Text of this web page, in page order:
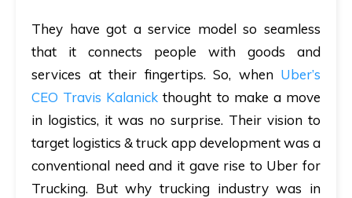
&
Pricing
details.
They have got a service model so seamless
that it connects people with goods and
services at their fingertips. So, when Uber’s
CEO Travis Kalanick thought to make a move
in logistics, it was no surprise. Their vision to
target logistics & truck app development was a
conventional need and it gave rise to Uber for
Trucking. But why trucking industry was in